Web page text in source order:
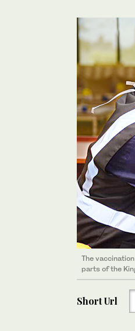
The
parts of the
Short Url